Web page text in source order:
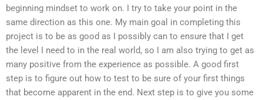
beginning mindset to work on. I try to take your point in the
same direction as this one. My main goal in completing this
project is to be as good as I possibly can to ensure that I get
the level I need to in the real world, so I am also trying to get as
many positive from the experience as possible. A good first
step is to figure out how to test to be sure of your first things
that become apparent in the end. Next step is to give you some